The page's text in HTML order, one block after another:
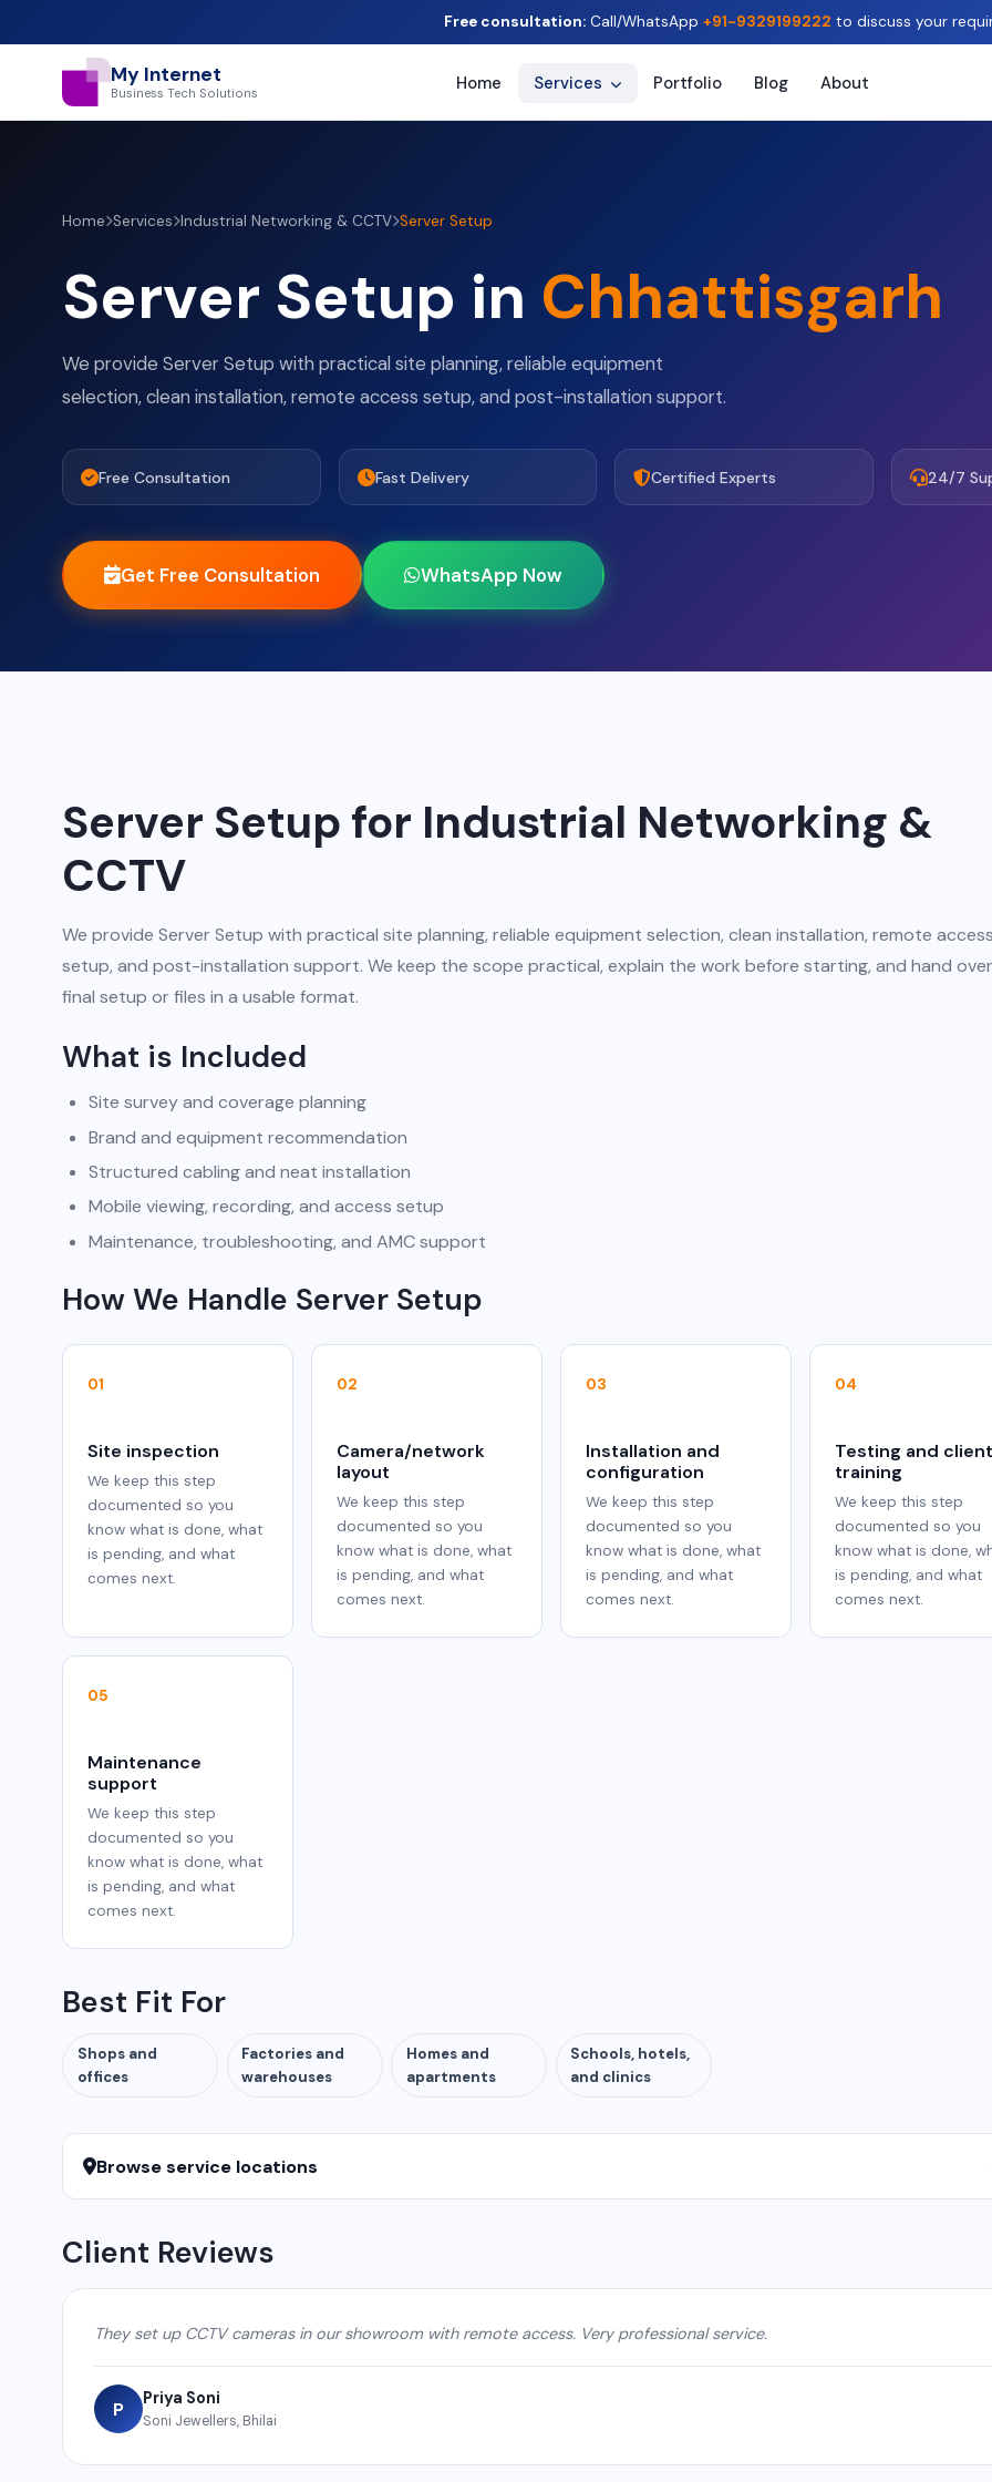
Free consultation:Call/WhatsApp +91-9329199222 to discuss your
My Internet
Business Tech Solutions Home Services Portfolio Blog About
Home Services Industrial Networking & CCTV Server Setup
Server Setup in Chhattisgarh
We provide Server Setup with practical site planning, reliable equipment
selection, clean installation, remote access setup, and post-installation support.
Free Consultation Fast Delivery Certified Experts 24/7
Get Free Consultation WhatsApp Now
Server Setup for Industrial Networking &
CCTV
We provide Server Setup with practical site planning, reliable equipment selection, clean installation, remote
setup, and post-installation support. We keep the scope practical, explain the work before starting, and hand
final setup or files in a usable format.
What is Included
Site survey and coverage planning
Brand and equipment recommendation
Structured cabling and neat installation
Mobile viewing, recording, and access setup
Maintenance, troubleshooting, and AMC support
How We Handle Server Setup
01
Site inspection
We keep this step
documented so you
know what is done, what
is pending, and what
comes next.
02
Camera/network
layout
We keep this step
documented so you
know what is done, what
is pending, and what
comes next.
03
Installation and
configuration
We keep this step
documented so you
know what is done, what
is pending, and what
comes next.
04
Testing and
training
We keep this step
documented so you
know what is done,
is pending, and what
comes next.
05
Maintenance
support
We keep this step
documented so you
know what is done, what
is pending, and what
comes next.
Best Fit For
Shops and
offices
Factories and
warehouses
Homes and
apartments
Schools, hotels,
and clinics
Browse service locations
Client Reviews
They set up CCTV cameras in our showroom with remote access. Very professional service.
P Priya Soni
Soni Jewellers, Bhilai